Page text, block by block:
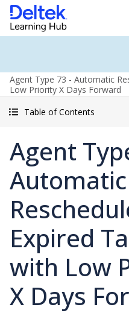
Agent Type 73 - Automatic
Low Priority X Days Forward
Table of Contents
Agent
Automatic
Expired
with Low
X Days